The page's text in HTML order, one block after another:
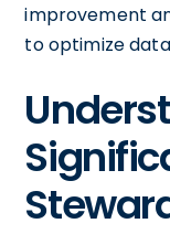
improvement
to optimize